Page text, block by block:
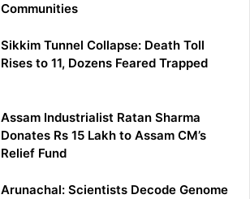
Communities
Sikkim Tunnel Collapse: Death Toll
Rises to 11, Dozens Feared Trapped
Assam Industrialist Ratan Sharma
Donates Rs 15 Lakh to Assam CM’s
Relief Fund
Arunachal: Scientists Decode Genome